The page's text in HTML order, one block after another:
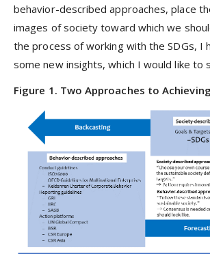
behavior-described approaches, place
images of society toward which we
the process of working with the SDGs, I
some new insights, which I would like to
Figure 1. Two Approaches to